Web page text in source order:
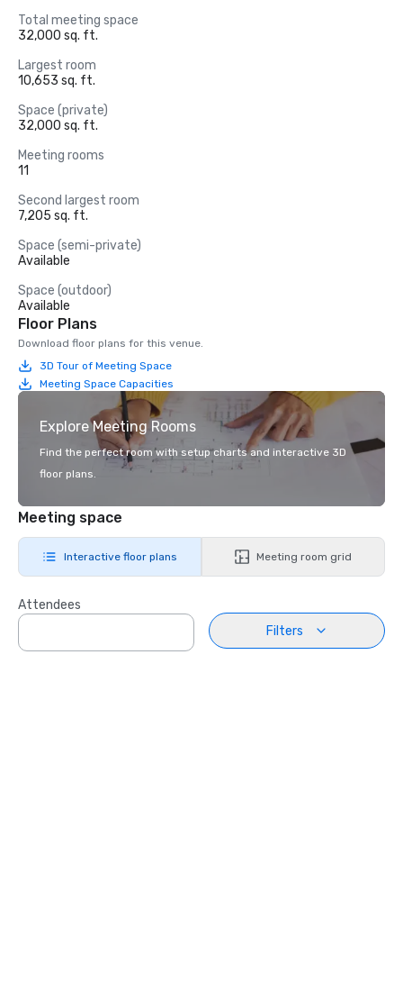
Total meeting space
32,000 sq. ft.
Largest room
10,653 sq. ft.
Space (private)
32,000 sq. ft.
Meeting rooms
11
Second largest room
7,205 sq. ft.
Space (semi-private)
Available
Space (outdoor)
Available
Floor Plans
Download floor plans for this venue.
3D Tour of Meeting Space
Meeting Space Capacities
Explore Meeting Rooms
Find the perfect room with setup charts and interactive 3D
floor plans.
Meeting space
Interactive floor plans Meeting room grid
Attendees
Filters